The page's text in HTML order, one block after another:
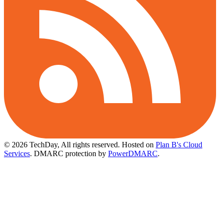
© 2026 TechDay, All rights reserved. Hosted on Plan B's Cloud
Services. DMARC protection by PowerDMARC.